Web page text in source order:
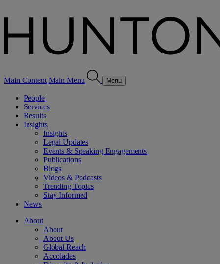
Main Content Main Menu Menu
People
Services
Results
Insights
Insights
Legal Updates
Events & Speaking Engagements
Publications
Blogs
Videos & Podcasts
Trending Topics
Stay Informed
News
About
About
About Us
Global Reach
Accolades